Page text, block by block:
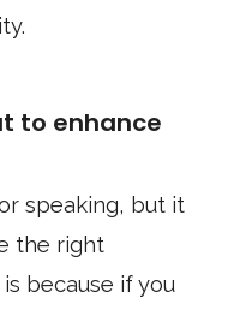
to enhance
speaking, but it
the right
because if you